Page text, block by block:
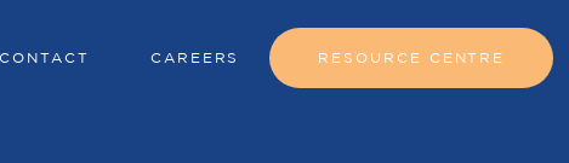
CONTACT CAREERS RESOURCE CENTRE